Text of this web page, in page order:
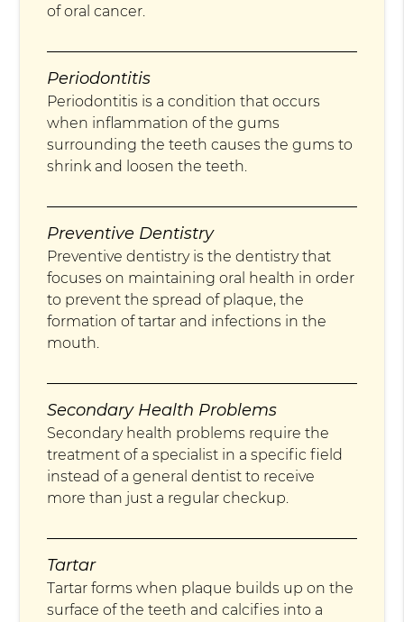
of oral cancer.
Periodontitis
Periodontitis is a condition that occurs
when inflammation of the gums
surrounding the teeth causes the gums to
shrink and loosen the teeth.
Preventive Dentistry
Preventive dentistry is the dentistry that
focuses on maintaining oral health in order
to prevent the spread of plaque, the
formation of tartar and infections in the
mouth.
Secondary Health Problems
Secondary health problems require the
treatment of a specialist in a specific field
instead of a general dentist to receive
more than just a regular checkup.
Tartar
Tartar forms when plaque builds up on the
surface of the teeth and calcifies into a